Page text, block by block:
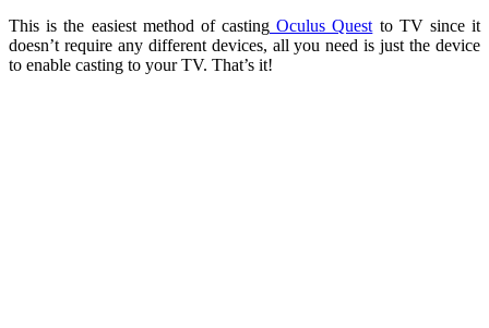
This is the easiest method of casting Oculus Quest to TV since it
doesn’t require any different devices, all you need is just the device
to enable casting to your TV. That’s it!